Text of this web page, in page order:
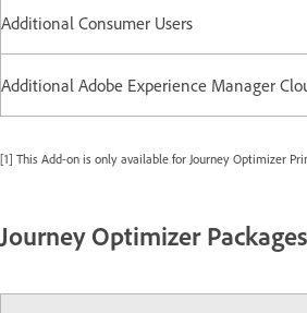
Additional Consumer Users
Additional Adobe Experience Manager
[1] This Add-on is only available for Journey Optimizer
Journey Optimizer